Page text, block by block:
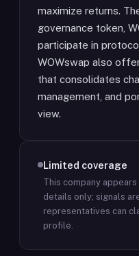
maximize returns.
governance token,
participate in
WOWswap also
that consolidates
management, and
view.
Limited coverage
This company
details only; signals
representatives can
profile.